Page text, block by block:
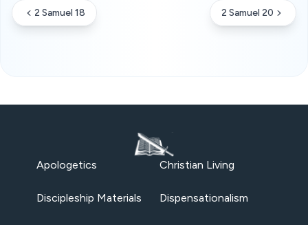
2 Samuel 18 2 Samuel 20
Apologetics Christian Living
Discipleship Materials Dispensationalism